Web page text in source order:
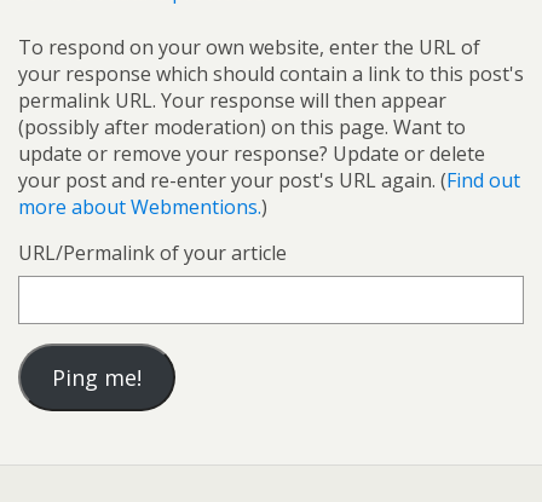
To respond on your own website, enter the URL of
your response which should contain a link to this post's
permalink URL. Your response will then appear
(possibly after moderation) on this page. Want to
update or remove your response? Update or delete
your post and re-enter your post's URL again. (Find out
more about Webmentions.)
URL/Permalink of your article